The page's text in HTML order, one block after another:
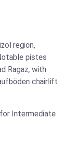
region,
pistes
Ragaz, with
chairlift
Intermediate